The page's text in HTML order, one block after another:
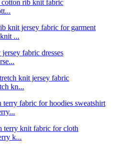
...
kn...
k...